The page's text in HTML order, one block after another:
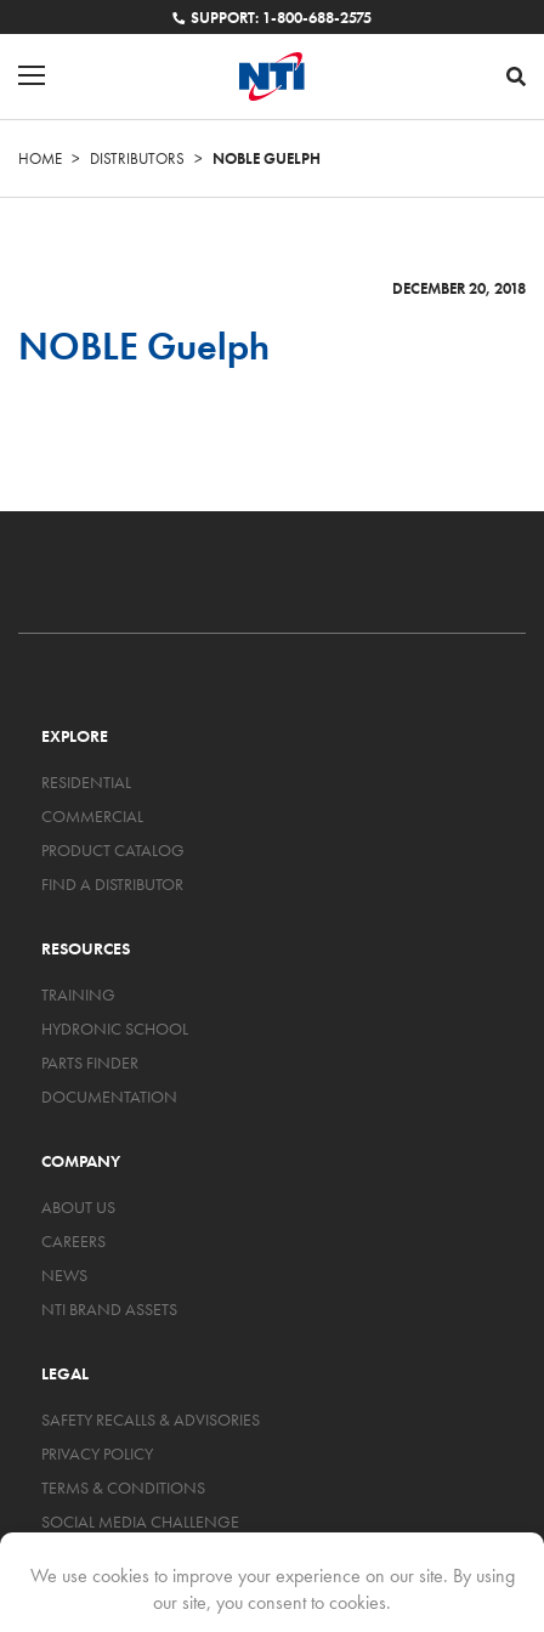
SUPPORT: 1-800-688-2575
HOME > DISTRIBUTORS > NOBLE GUELPH
DECEMBER 20, 2018
NOBLE Guelph
EXPLORE
RESIDENTIAL
COMMERCIAL
PRODUCT CATALOG
FIND A DISTRIBUTOR
RESOURCES
TRAINING
HYDRONIC SCHOOL
PARTS FINDER
DOCUMENTATION
COMPANY
ABOUT US
CAREERS
NEWS
NTI BRAND ASSETS
LEGAL
SAFETY RECALLS & ADVISORIES
PRIVACY POLICY
TERMS & CONDITIONS
SOCIAL MEDIA CHALLENGE